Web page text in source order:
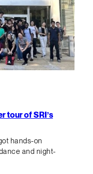
tour of SRI’s
hands-on
and night-